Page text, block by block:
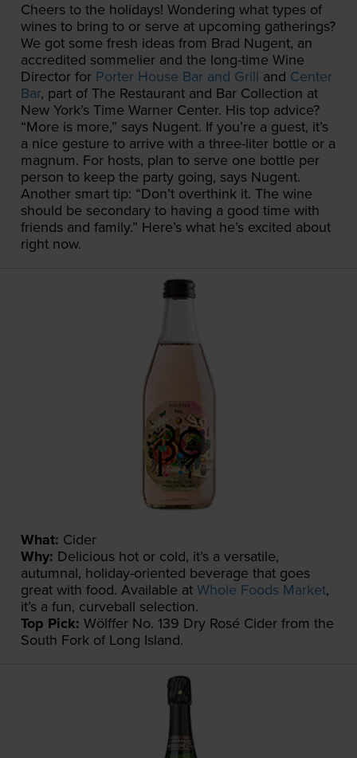
Cheers to the holidays! Wondering what types of
wines to bring to or serve at upcoming gatherings?
We got some fresh ideas from Brad Nugent, an
accredited sommelier and the long-time Wine
Director for Porter House Bar and Grill and Center
Bar, part of The Restaurant and Bar Collection at
New York’s Time Warner Center. His top advice?
“More is more,” says Nugent. If you’re a guest, it’s
a nice gesture to arrive with a three-liter bottle or a
magnum. For hosts, plan to serve one bottle per
person to keep the party going, says Nugent.
Another smart tip: “Don’t overthink it. The wine
should be secondary to having a good time with
friends and family.” Here’s what he’s excited about
right now.
What: Cider
Why: Delicious hot or cold, it’s a versatile,
autumnal, holiday-oriented beverage that goes
great with food. Available at Whole Foods Market,
it’s a fun, curveball selection.
Top Pick: Wölffer No. 139 Dry Rosé Cider from the
South Fork of Long Island.